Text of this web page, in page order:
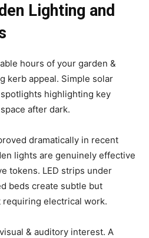
Lighting and
hours of your garden &
kerb appeal. Simple solar
highlighting key
after dark.
dramatically in recent
lights are genuinely effective
tokens. LED strips under
beds create subtle but
electrical work.
& auditory interest. A